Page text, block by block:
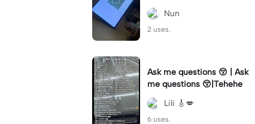
Nun
2 uses.
Ask me questions 😚 | Ask
me questions 😚|Tehehe
Lili 🎸💋
6 uses.